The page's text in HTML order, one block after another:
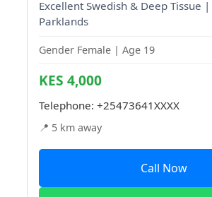
Excellent Swedish & Deep Tissue |
Parklands
Gender Female | Age 19
KES 4,000
Telephone: +25473641XXXX
📍 5 km away
Call Now